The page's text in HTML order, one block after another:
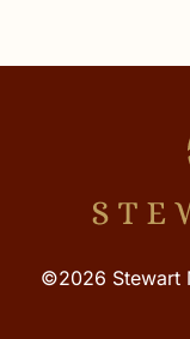
©2026 Stewart